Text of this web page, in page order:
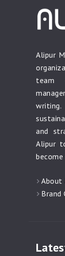
Alipur
team
and
Alipur
About
Brand